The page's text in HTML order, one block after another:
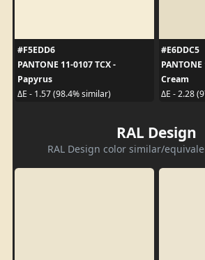
#F5EDD6
PANTONE 11-0107 TCX -
Papyrus
ΔE - 1.57 (98.4% similar)
#E6DDC5
Cream
ΔE - 2.28
RAL Design
RAL Design color similar/